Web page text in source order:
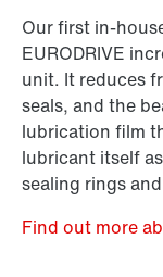
Our first in-
EURODRIVE
unit. It reduces
seals, and the
lubrication film
lubricant itself
sealing rings
Find out more